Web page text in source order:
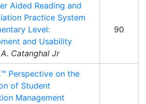
Aided Reading and
Practice System
Level:
and Usability
Catanghal Jr
90
Perspective on the
of Student
Management